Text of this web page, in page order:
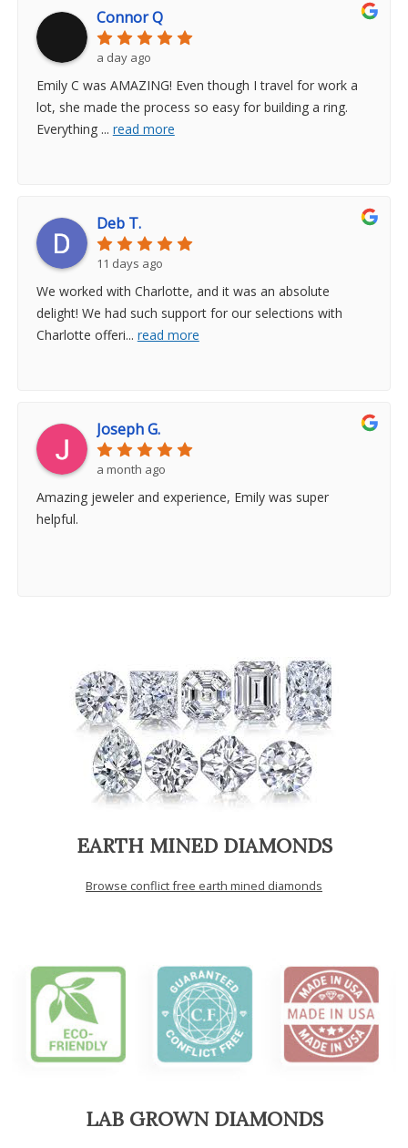
Connor Q
a day ago
Emily C was AMAZING! Even though I travel for work a
lot, she made the process so easy for building a ring.
Everything ... read more
Deb T.
11 days ago
We worked with Charlotte, and it was an absolute
delight! We had such support for our selections with
Charlotte offeri... read more
Joseph G.
a month ago
Amazing jeweler and experience, Emily was super
helpful.
EARTH MINED DIAMONDS
Browse conflict free earth mined diamonds
LAB GROWN DIAMONDS